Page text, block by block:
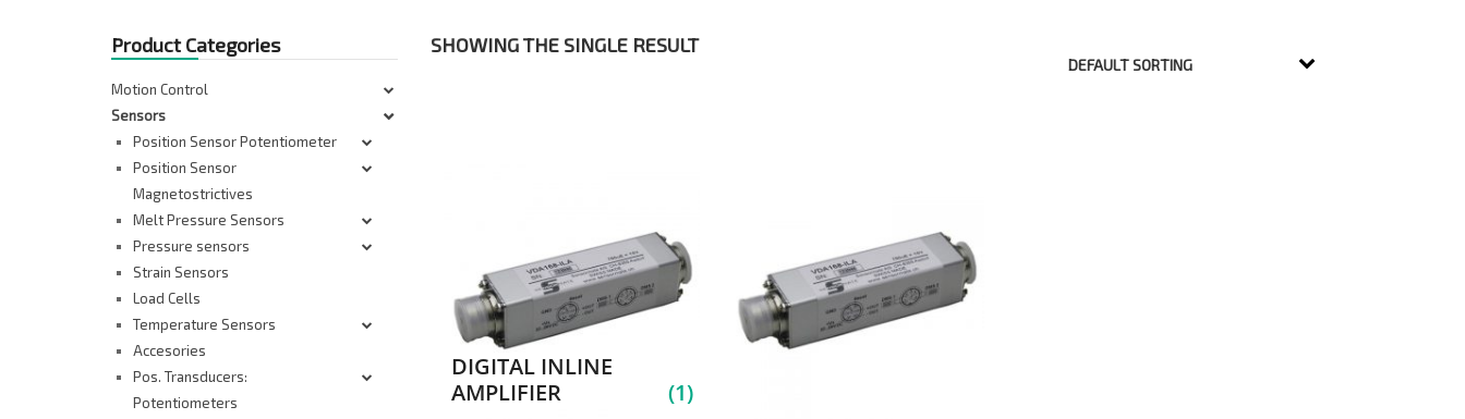
Product Categories
Motion Control
Sensors
Position Sensor Potentiometer
Position Sensor
Magnetostrictives
Melt Pressure Sensors
Pressure sensors
Strain Sensors
Load Cells
Temperature Sensors
Accesories
Pos. Transducers:
Potentiometers
SHOWING THE SINGLE RESULT
DIGITAL INLINE
AMPLIFIER
(1)